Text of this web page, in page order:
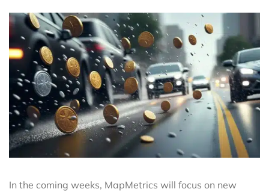
In the coming weeks, MapMetrics will focus on new